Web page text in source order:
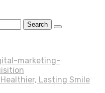
marketing-
Lasting Smile